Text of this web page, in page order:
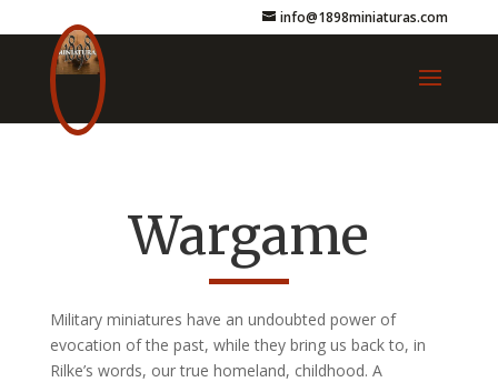
info@1898miniaturas.com
Wargame
Military miniatures have an undoubted power of
evocation of the past, while they bring us back to, in
Rilke’s words, our true homeland, childhood. A